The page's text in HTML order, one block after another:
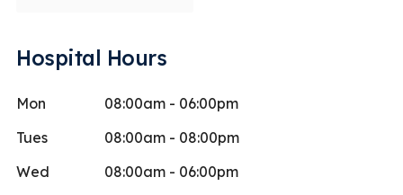
Hospital Hours
Mon
08:00am - 06:00pm
Tues
08:00am - 08:00pm
Wed
08:00am - 06:00pm